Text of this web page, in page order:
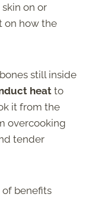
on or
on how the
still inside
heat to
it from the
overcooking
tender
of benefits